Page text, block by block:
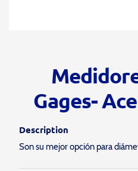
Gages-
Description
Son su mejor opción para